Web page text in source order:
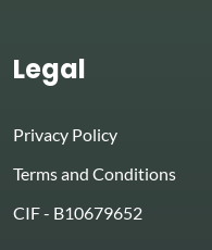
Legal
Privacy Policy
Terms and Conditions
CIF - B10679652